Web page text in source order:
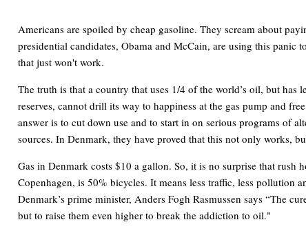
Americans are spoiled by cheap gasoline. They scream about
presidential candidates, Obama and McCain, are using this panic
that just won't work.
The truth is that a country that uses 1/4 of the world’s oil, but has
reserves, cannot drill its way to happiness at the gas pump and
answer is to cut down use and to start in on serious programs of
sources. In Denmark, they have proved that this not only works,
Gas in Denmark costs $10 a gallon. So, it is no surprise that rush
Copenhagen, is 50% bicycles. It means less traffic, less pollution
Denmark’s prime minister, Anders Fogh Rasmussen says “The
but to raise them even higher to break the addiction to oil."